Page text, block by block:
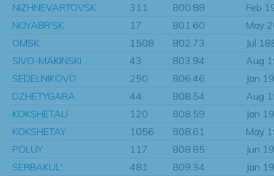
NIZHNEVARTOVSK
311 800.88
Feb
NOYABR'SK
17 801.60
May
OMSK
1508 802.73
Jul
SIVO-MAKINSKI
43 803.94
Aug
SEDELNIKOVO
250 806.46
Jan
DZHETYGARA
44 808.54
Aug
KOKSHETAU
120 808.59
Jan
KOKSHETAY
1056 808.61
May
POLUY
117 808.85
Jun
SERBAKUL'
481 809.34
Jan